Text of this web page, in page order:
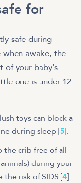
for
safe during
when awake, the
of your baby’s
one is under 12
toys can block a
during sleep [5].
the crib free of all
during your
the risk of SIDS [4].